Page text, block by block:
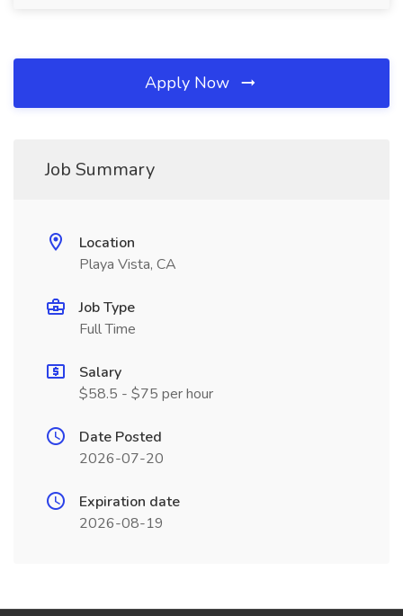
Apply Now
Job Summary
Location
Playa Vista, CA
Job Type
Full Time
Salary
$58.5 - $75 per hour
Date Posted
2026-07-20
Expiration date
2026-08-19